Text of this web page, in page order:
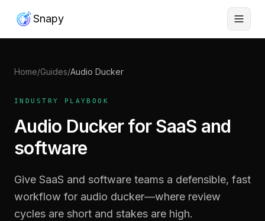
Snapy
Home/Guides/Audio Ducker
INDUSTRY PLAYBOOK
Audio Ducker for SaaS and
software
Give SaaS and software teams a defensible, fast
workflow for audio ducker—where review
cycles are short and stakes are high.